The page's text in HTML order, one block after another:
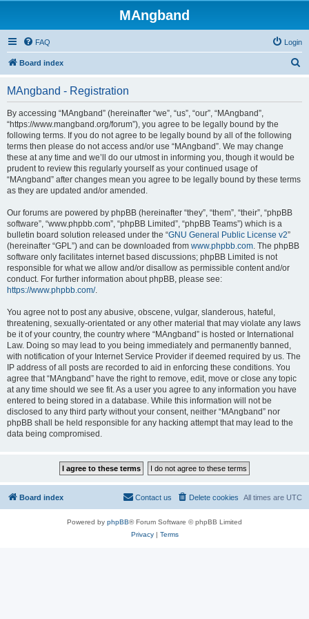
MAngband
FAQ Login
Board index
MAngband - Registration
By accessing “MAngband” (hereinafter “we”, “us”, “our”, “MAngband”,
“https://www.mangband.org/forum”), you agree to be legally bound by the
following terms. If you do not agree to be legally bound by all of the following
terms then please do not access and/or use “MAngband”. We may change
these at any time and we’ll do our utmost in informing you, though it would be
prudent to review this regularly yourself as your continued usage of
“MAngband” after changes mean you agree to be legally bound by these terms
as they are updated and/or amended.
Our forums are powered by phpBB (hereinafter “they”, “them”, “their”, “phpBB
software”, “www.phpbb.com”, “phpBB Limited”, “phpBB Teams”) which is a
bulletin board solution released under the “GNU General Public License v2”
(hereinafter “GPL”) and can be downloaded from www.phpbb.com. The phpBB
software only facilitates internet based discussions; phpBB Limited is not
responsible for what we allow and/or disallow as permissible content and/or
conduct. For further information about phpBB, please see:
https://www.phpbb.com/.
You agree not to post any abusive, obscene, vulgar, slanderous, hateful,
threatening, sexually-orientated or any other material that may violate any laws
be it of your country, the country where “MAngband” is hosted or International
Law. Doing so may lead to you being immediately and permanently banned,
with notification of your Internet Service Provider if deemed required by us. The
IP address of all posts are recorded to aid in enforcing these conditions. You
agree that “MAngband” have the right to remove, edit, move or close any topic
at any time should we see fit. As a user you agree to any information you have
entered to being stored in a database. While this information will not be
disclosed to any third party without your consent, neither “MAngband” nor
phpBB shall be held responsible for any hacking attempt that may lead to the
data being compromised.
Board index All times are UTC
Delete cookies
Contact us
Powered by phpBB® Forum Software © phpBB Limited
Privacy| Terms